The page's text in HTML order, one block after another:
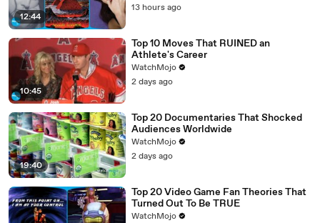
12:44
13 hours ago
10:45
Top 10 Moves That RUINED an
Athlete's Career
WatchMojo
2 days ago
19:40
Top 20 Documentaries That Shocked
Audiences Worldwide
WatchMojo
2 days ago
Top 20 Video Game Fan Theories That
Turned Out To Be TRUE
WatchMojo